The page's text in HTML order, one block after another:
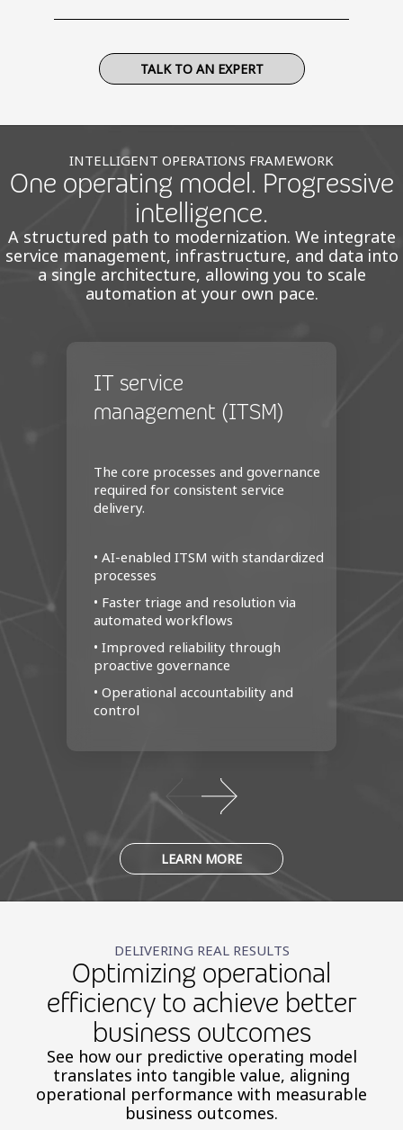
TALK TO AN EXPERT
INTELLIGENT OPERATIONS FRAMEWORK
One operating model. Progressive
intelligence.
A structured path to modernization. We integrate
service management, infrastructure, and data into
a single architecture, allowing you to scale
automation at your own pace.
IT service
management (ITSM)
The core processes and governance
required for consistent service
delivery.
• AI‑enabled ITSM with standardized
processes
• Faster triage and resolution via
automated workflows
• Improved reliability through
proactive governance
• Operational accountability and
control
LEARN MORE
DELIVERING REAL RESULTS
Optimizing operational
efficiency to achieve better
business outcomes
See how our predictive operating model
translates into tangible value, aligning
operational performance with measurable
business outcomes.